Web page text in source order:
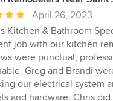
April 26, 2023
Kitchen & Bathroom
job with our kitchen
were punctual,
Greg and Brandi
our electrical system
and hardware. Chris